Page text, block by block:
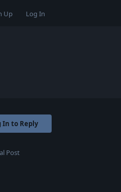
Up Log In
In to Reply
Post